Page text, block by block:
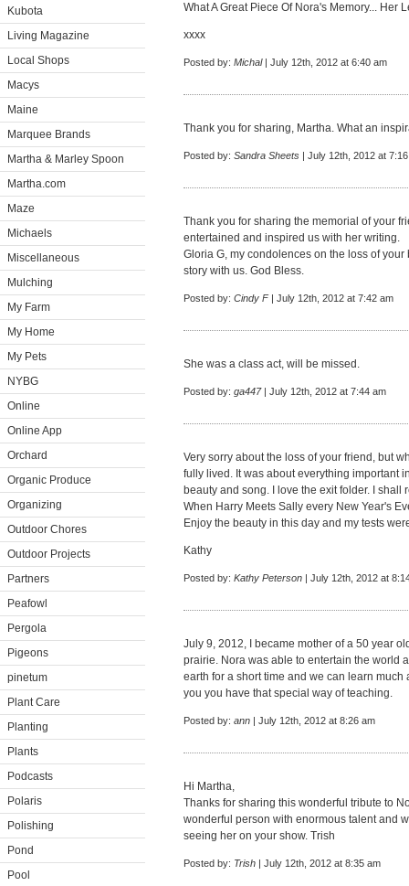
Kubota
Living Magazine
Local Shops
Macys
Maine
Marquee Brands
Martha & Marley Spoon
Martha.com
Maze
Michaels
Miscellaneous
Mulching
My Farm
My Home
My Pets
NYBG
Online
Online App
Orchard
Organic Produce
Organizing
Outdoor Chores
Outdoor Projects
Partners
Peafowl
Pergola
Pigeons
pinetum
Plant Care
Planting
Plants
Podcasts
Polaris
Polishing
Pond
Pool
What A Great Piece Of Nora's Memory... Her
xxxx
Posted by: Michal| July 12th, 2012 at 6:40 am
Thank you for sharing, Martha. What an
Posted by: Sandra Sheets | July 12th, 2012 at
Thank you for sharing the memorial of your
entertained and inspired us with her writing.
Gloria G, my condolences on the loss of
story with us. God Bless.
Posted by: Cindy F| July 12th, 2012 at 7:42 am
She was a class act, will be missed.
Posted by: ga447| July 12th, 2012 at 7:44 am
Very sorry about the loss of your friend, but
fully lived. It was about everything important
beauty and song. I love the exit folder. I shall
When Harry Meets Sally every New Year's
Enjoy the beauty in this day and my tests
Kathy
Posted by: Kathy Peterson | July 12th, 2012 at
July 9, 2012, I became mother of a 50 year
prairie. Nora was able to entertain the world
earth for a short time and we can learn
you you have that special way of teaching.
Posted by: ann | July 12th, 2012 at 8:26 am
Hi Martha,
Thanks for sharing this wonderful tribute to
wonderful person with enormous talent and
seeing her on your show. Trish
Posted by: Trish | July 12th, 2012 at 8:35 am